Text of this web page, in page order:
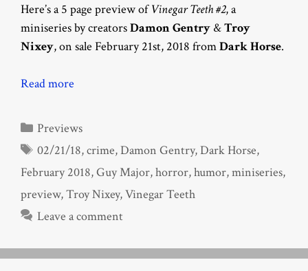
Here’s a 5 page preview ofVinegar Teeth #2, a
miniseries by creatorsDamon Gentry &Troy
Nixey, on sale February 21st, 2018 fromDark Horse.
Read more
Categories
Previews
Tags
02/21/18,crime,Damon Gentry,Dark Horse,
February 2018,Guy Major,horror,humor,miniseries,
preview,Troy Nixey,Vinegar Teeth
Leave a comment